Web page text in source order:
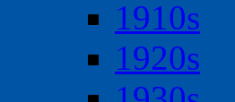
1910s
1920s